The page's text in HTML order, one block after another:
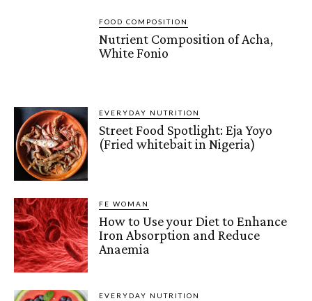
FOOD COMPOSITION
Nutrient Composition of Acha,
White Fonio
EVERYDAY NUTRITION
Street Food Spotlight: Eja Yoyo
(Fried whitebait in Nigeria)
FE WOMAN
How to Use your Diet to Enhance
Iron Absorption and Reduce
Anaemia
EVERYDAY NUTRITION